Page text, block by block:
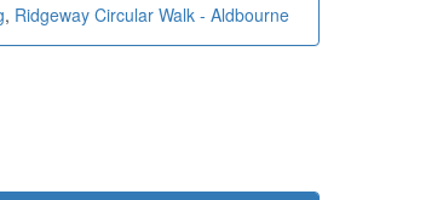
, Ridgeway Circular Walk - Aldbourne